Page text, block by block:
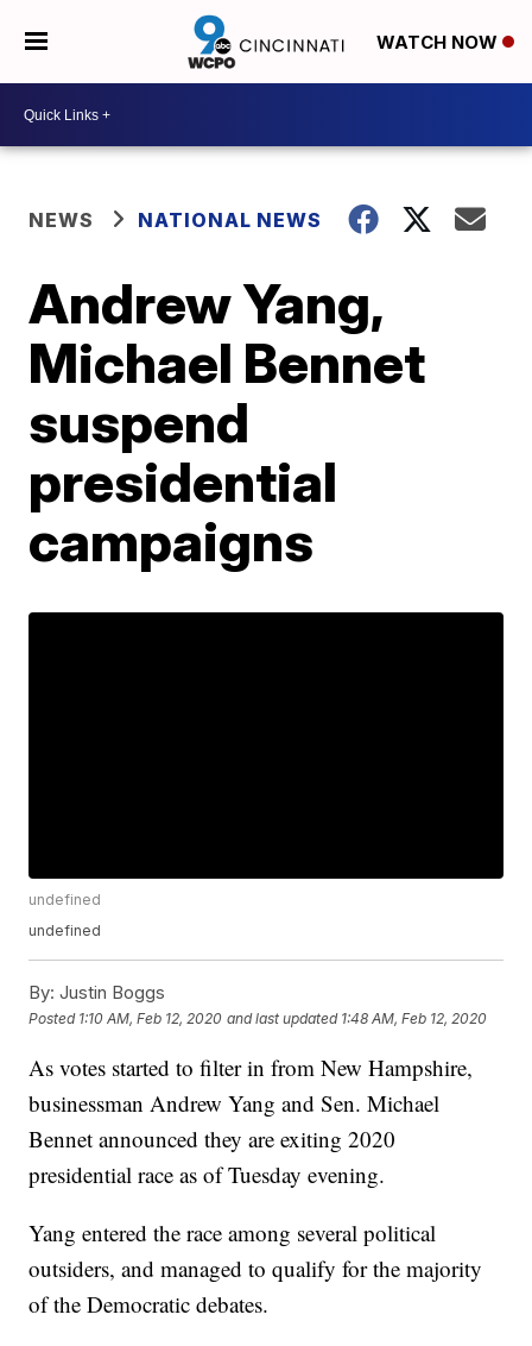
WATCH NOW
NEWS NATIONAL NEWS
Andrew Yang,
Michael Bennet
suspend
presidential
campaigns
undefined
undefined
By: Justin Boggs
Posted 1:10 AM, Feb 12, 2020 and last updated 1:48 AM, Feb 12, 2020
As votes started to filter in from New Hampshire,
businessman Andrew Yang and Sen. Michael
Bennet announced they are exiting 2020
presidential race as of Tuesday evening.
Yang entered the race among several political
outsiders, and managed to qualify for the majority
of the Democratic debates.